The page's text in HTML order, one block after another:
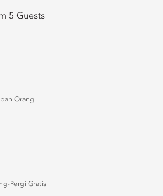
5 Guests
Orang
Pergi Gratis